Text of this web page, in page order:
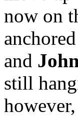
now on
and
still